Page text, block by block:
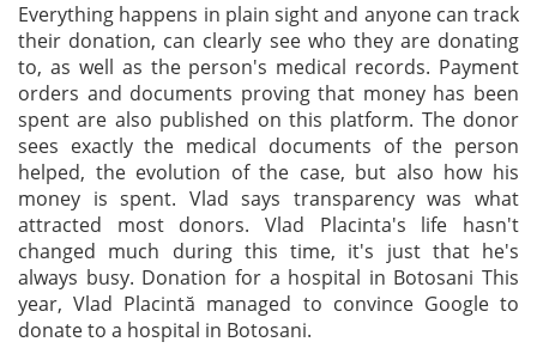
Everything happens in plain sight and anyone can track
their donation, can clearly see who they are donating
to, as well as the person's medical records. Payment
orders and documents proving that money has been
spent are also published on this platform. The donor
sees exactly the medical documents of the person
helped, the evolution of the case, but also how his
money is spent. Vlad says transparency was what
attracted most donors. Vlad Placinta's life hasn't
changed much during this time, it's just that he's
always busy. Donation for a hospital in Botosani This
year, Vlad Placintă managed to convince Google to
donate to a hospital in Botosani.